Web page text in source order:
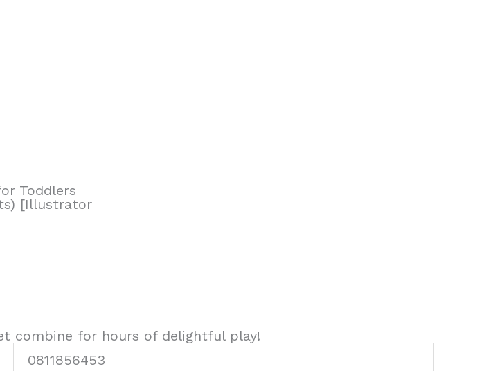
Toddlers
[Illustrator
combine for hours of delightful play!
0811856453